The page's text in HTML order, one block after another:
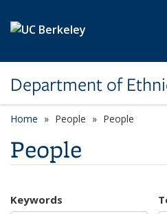
Department of
Home People People
People
Keywords